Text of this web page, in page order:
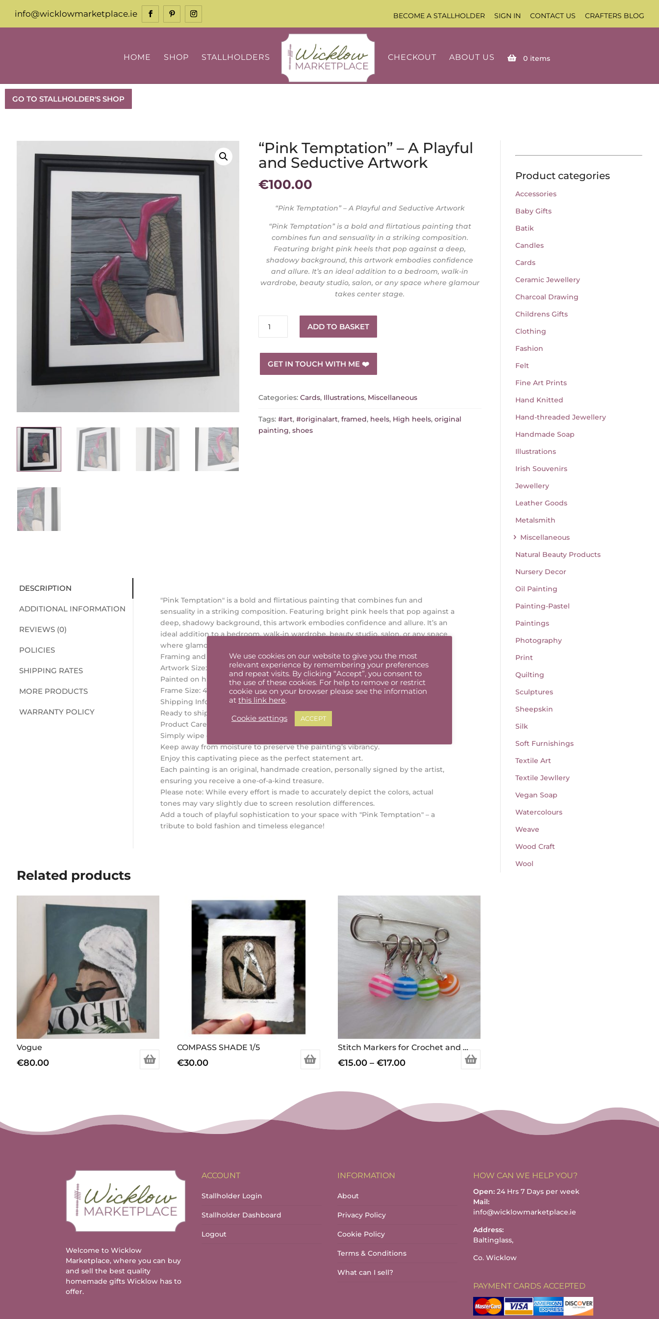
info@wicklowmarketplace.ie BECOME A STALLHOLDER SIGN IN CONTACT US CRAFTERS BLOG
HOME SHOP STALLHOLDERS CHECKOUT ABOUT US 0 items
GO TO STALLHOLDER'S SHOP
“Pink Temptation” – A Playful
and Seductive Artwork
€100.00
“Pink Temptation” – A Playful and Seductive Artwork
“Pink Temptation” is a bold and flirtatious painting that
combines fun and sensuality in a striking composition.
Featuring bright pink heels that pop against a deep,
shadowy background, this artwork embodies confidence
and allure. It’s an ideal addition to a bedroom, walk-in
wardrobe, beauty studio, salon, or any space where glamour
takes center stage.
Temptation"
A
Playful
and
Artwork
ADD TO BASKET
GET IN TOUCH WITH ME ❤️
Categories: Cards, Illustrations, Miscellaneous
Tags: #art, #originalart, framed, heels, High heels, original
painting, shoes
DESCRIPTION
ADDITIONAL INFORMATION
REVIEWS (0)
POLICIES
SHIPPING RATES
MORE PRODUCTS
WARRANTY POLICY
"Pink Temptation" is a bold and flirtatious painting that combines fun and
sensuality in a striking composition. Featuring bright pink heels that pop against a
deep, shadowy background, this artwork embodies confidence and allure. It’s an
ideal addition to a bedroom, walk-in wardrobe, beauty studio, salon, or any space
where glamour takes center stage.
Framing and Dimensions:
Artwork Size: 29 x 39 cm (sold mounted)
Painted on high quality fabriano paper
Frame Size: 47 x 57 cm (sold unframed)
Shipping Information:
Ready to ship within 1–3 business days.
Product Care Tips:
Simply wipe clean with a dry cloth if needed.
Keep away from moisture to preserve the painting’s vibrancy.
Enjoy this captivating piece as the perfect statement art.
Each painting is an original, handmade creation, personally signed by the artist,
ensuring you receive a one-of-a-kind treasure.
Please note: While every effort is made to accurately depict the colors, actual
tones may vary slightly due to screen resolution differences.
Add a touch of playful sophistication to your space with "Pink Temptation" – a
tribute to bold fashion and timeless elegance!
Related products
Vogue
€80.00
COMPASS SHADE 1/5
€30.00
Stitch Markers for Crochet and Knitting (Set of 4)
€15.00 – €17.00Price
through
€17.00
variants.
be
the
Product categories
Accessories
Baby Gifts
Batik
Candles
Cards
Ceramic Jewellery
Charcoal Drawing
Childrens Gifts
Clothing
Fashion
Felt
Fine Art Prints
Hand Knitted
Hand-threaded Jewellery
Handmade Soap
Illustrations
Irish Souvenirs
Jewellery
Leather Goods
Metalsmith
Miscellaneous
Natural Beauty Products
Nursery Decor
Oil Painting
Painting-Pastel
Paintings
Photography
Print
Quilting
Sculptures
Sheepskin
Silk
Soft Furnishings
Textile Art
Textile Jewllery
Vegan Soap
Watercolours
Weave
Wood Craft
Wool
Welcome to Wicklow
Marketplace, where you can buy
and sell the best quality
homemade gifts Wicklow has to
offer.
ACCOUNT
Stallholder Login
Stallholder Dashboard
Logout
INFORMATION
About
Privacy Policy
Cookie Policy
Terms & Conditions
What can I sell?
HOW CAN WE HELP YOU?
Open:24 Hrs 7 Days per week
Mail:
info@wicklowmarketplace.ie
Address:
Baltinglass,
Co. Wicklow
PAYMENT CARDS ACCEPTED
We use cookies on our website to give you the most
relevant experience by remembering your preferences
and repeat visits. By clicking “Accept”, you consent to
the use of these cookies. For help to remove or restrict
cookie use on your browser please see the information
at this link here.
Cookie settings ACCEPT